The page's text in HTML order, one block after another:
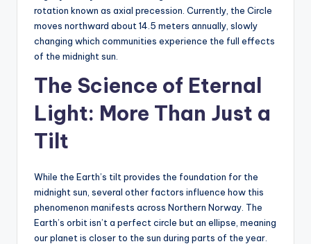
rotation known as axial precession. Currently, the Circle
moves northward about 14.5 meters annually, slowly
changing which communities experience the full effects
of the midnight sun.
The Science of Eternal
Light: More Than Just a
Tilt
While the Earth’s tilt provides the foundation for the
midnight sun, several other factors influence how this
phenomenon manifests across Northern Norway. The
Earth’s orbit isn’t a perfect circle but an ellipse, meaning
our planet is closer to the sun during parts of the year.